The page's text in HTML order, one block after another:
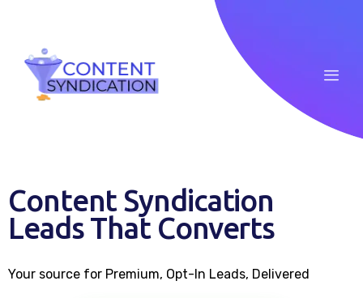
Content Syndication
Leads That Converts
Your source for Premium, Opt-In Leads, Delivered
About